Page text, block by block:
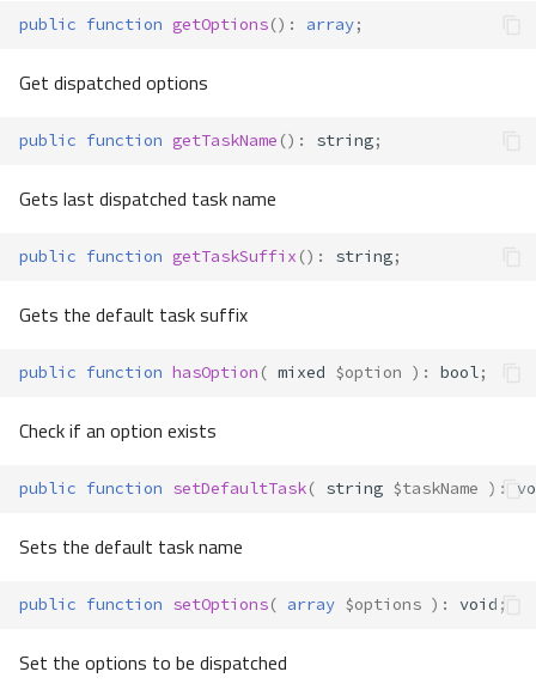
public function getOptions() : array;
Get dispatched options
public function getTaskName () : string;
Gets last dispatched task name
public function getTaskSuffix () : string;
Gets the default task suffix
public function hasOption ( mixed $option ) : bool;
Check if an option exists
public function setDefaultTask( string $taskName ) :
Sets the default task name
public function setOptions( array $options ) : void ;
Set the options to be dispatched